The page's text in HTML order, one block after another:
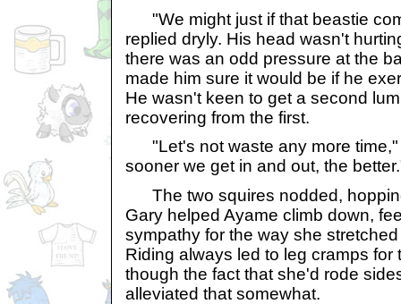
"We might just if that beastie
replied dryly. His head wasn't
there was an odd pressure at the
made him sure it would be if he
He wasn't keen to get a second
recovering from the first.
"Let's not waste any more time,"
sooner we get in and out, the
The two squires nodded,
Gary helped Ayame climb down,
sympathy for the way she
Riding always led to leg cramps for
though the fact that she'd rode
alleviated that somewhat.